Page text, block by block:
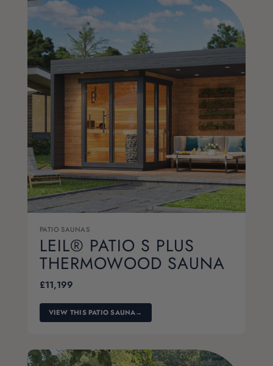
PATIO SAUNAS
LEIL® PATIO S PLUS
THERMOWOOD SAUNA
£11,199
VIEW THIS PATIO SAUNA→